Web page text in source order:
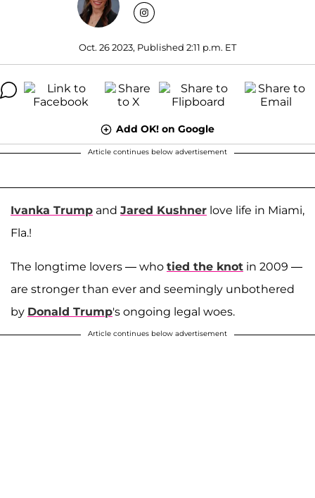
Oct. 26 2023, Published 2:11 p.m. ET
Add OK! on Google
Article continues below advertisement
Ivanka Trump and Jared Kushner love life in Miami,
Fla.!
The longtime lovers — who tied the knot in 2009 —
are stronger than ever and seemingly unbothered
by Donald Trump's ongoing legal woes.
Article continues below advertisement